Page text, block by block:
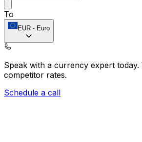
To
EUR - Euro
Speak with a currency expert today.
competitor rates.
Schedule a call